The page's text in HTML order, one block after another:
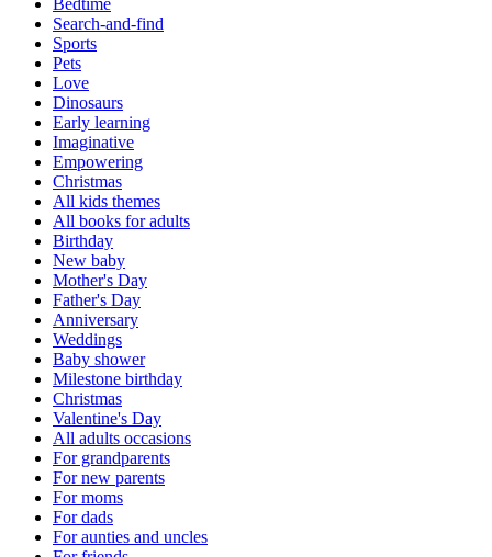
Search-and-find
Sports
Pets
Love
Dinosaurs
Early learning
Imaginative
Empowering
Christmas
All kids themes
All books for adults
Birthday
New baby
Mother's Day
Father's Day
Anniversary
Weddings
Baby shower
Milestone birthday
Christmas
Valentine's Day
All adults occasions
For grandparents
For new parents
For moms
For dads
For aunties and uncles